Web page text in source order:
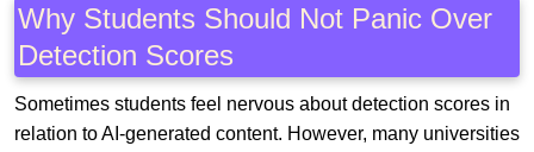
Why Students Should Not Panic Over
Detection Scores
Sometimes students feel nervous about detection scores in
relation to AI-generated content. However, many universities